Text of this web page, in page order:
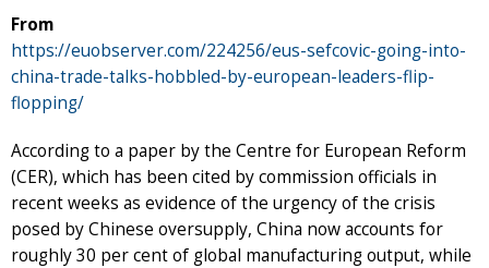
From
https://euobserver.com/224256/eus-sefcovic-going-into-
china-trade-talks-hobbled-by-european-leaders-flip-
flopping/
According to a paper by the Centre for European Reform
(CER), which has been cited by commission officials in
recent weeks as evidence of the urgency of the crisis
posed by Chinese oversupply, China now accounts for
roughly 30 per cent of global manufacturing output, while